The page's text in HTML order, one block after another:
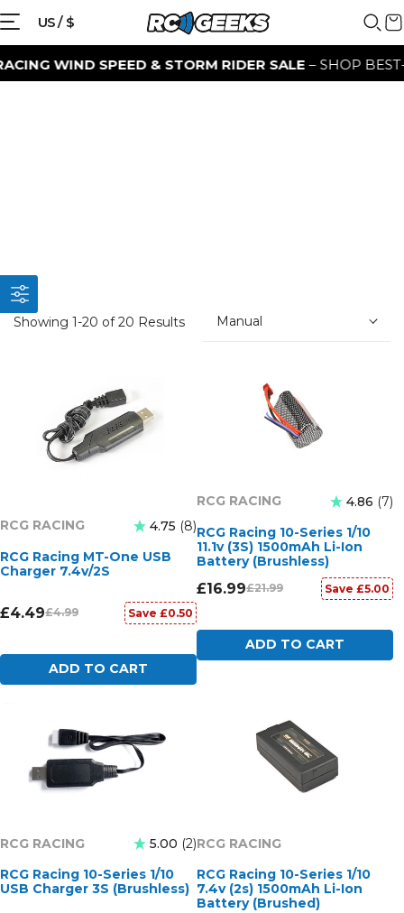
US / $
WIND SPEED & STORM RIDER SALE– SHOP BEST-
Manual
Showing 1-20 of 20 Results
RCG RACING 4.75
8
RCG Racing MT-One USB
Charger 7.4v/2S
£4.49£4.99 Save £0.50
ADD TO CART
RCG RACING 4.86
7
RCG Racing 10-Series 1/10
11.1v (3S) 1500mAh Li-Ion
Battery (Brushless)
£16.99£21.99 Save £5.00
ADD TO CART
RCG RACING 5.00 2
RCG Racing 10-Series 1/10
USB Charger 3S (Brushless)
RCG RACING
RCG Racing 10-Series 1/10
7.4v (2s) 1500mAh Li-Ion
Battery (Brushed)